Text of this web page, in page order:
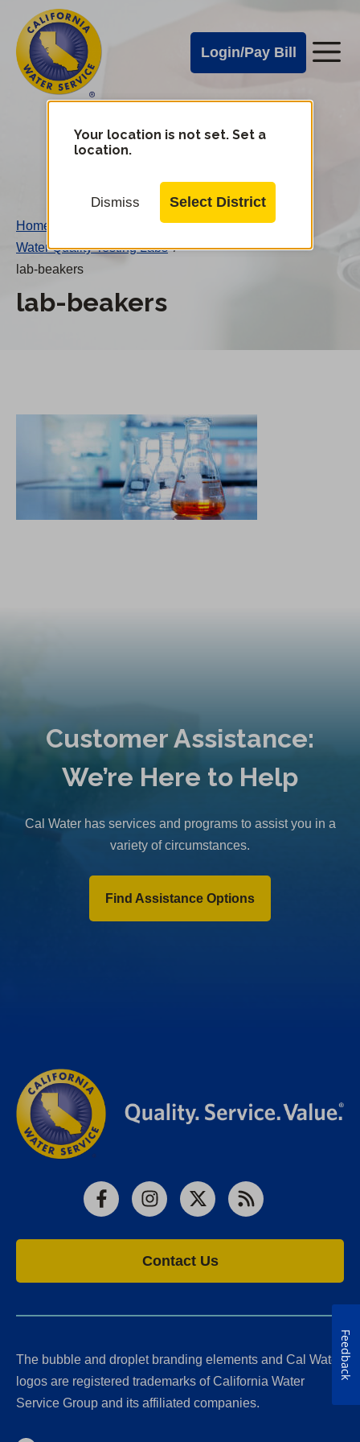
main
content
Cal
Water
Alerts
Login/Pay Bill
Cal
Water
Mobile
Your location is not set. Set a
location.
Dismiss Select District
Home
Water Quality Testing Labs /
lab-beakers
lab-beakers
Customer Assistance:
We’re Here to Help
Cal Water has services and programs to assist you in a
variety of circumstances.
Find Assistance Options
FacebookInstagram
X RSS
Contact Us
The bubble and droplet branding elements and Cal Water
logos are registered trademarks of California Water
Service Group and its affiliated companies.
Feedback